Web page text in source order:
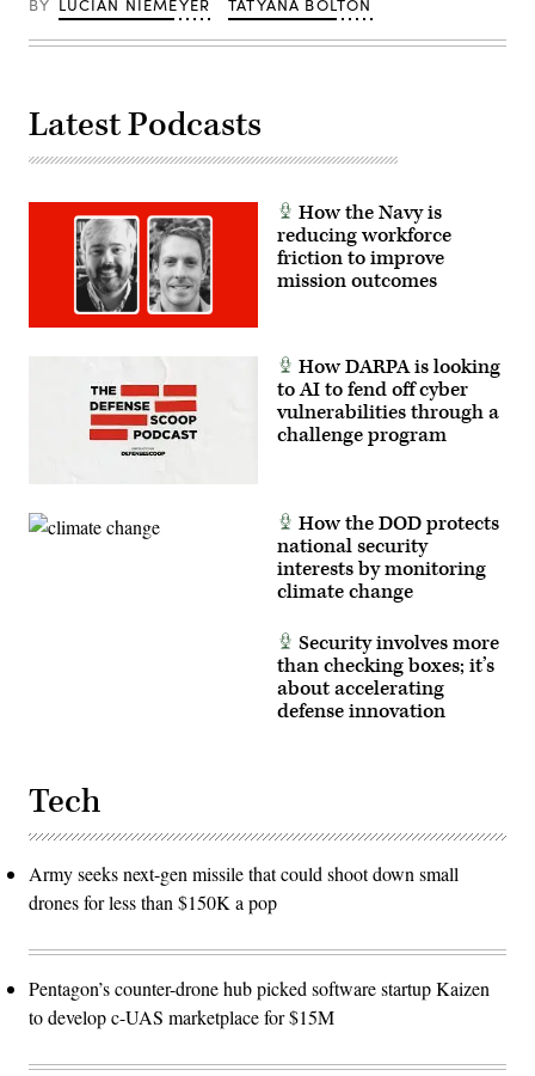
BY LUCIAN NIEMEYER TATYANA BOLTON
Latest Podcasts
How the Navy is
reducing workforce
friction to improve
mission outcomes
How DARPA is looking
to AI to fend off cyber
vulnerabilities through a
challenge program
How the DOD protects
national security
interests by monitoring
climate change
Security involves more
than checking boxes; it’s
about accelerating
defense innovation
Tech
Army seeks next-gen missile that could shoot down small
drones for less than $150K a pop
Pentagon’s counter-drone hub picked software startup Kaizen
to develop c-UAS marketplace for $15M